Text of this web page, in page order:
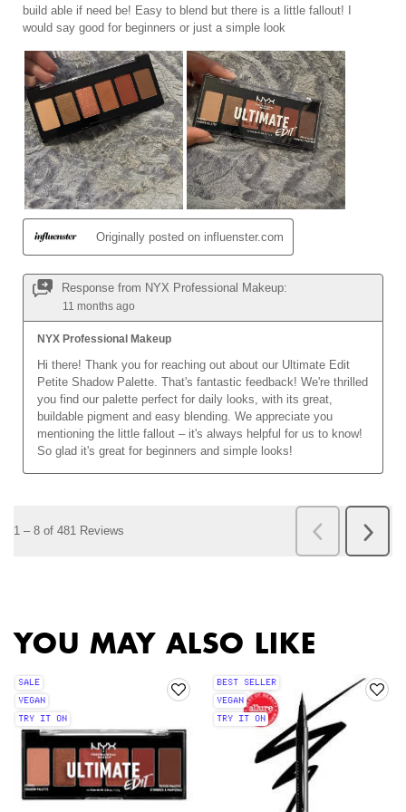
YOU MAY ALSO LIKE
SALE
VEGAN
TRY IT ON
BEST SELLER
VEGAN
TRY IT ON